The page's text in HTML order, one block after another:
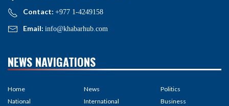
Contact: +977 1-4249158
Email: info@khabarhub.com
NEWS NAVIGATIONS
Home
National
News
International
Politics
Business